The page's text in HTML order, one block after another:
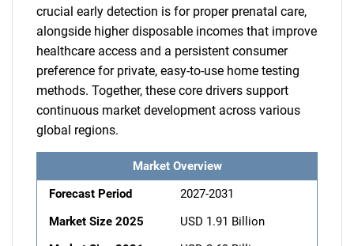
crucial early detection is for proper prenatal care,
alongside higher disposable incomes that improve
healthcare access and a persistent consumer
preference for private, easy-to-use home testing
methods. Together, these core drivers support
continuous market development across various
global regions.
Market Overview
Forecast Period
2027-2031
Market Size 2025
USD 1.91 Billion